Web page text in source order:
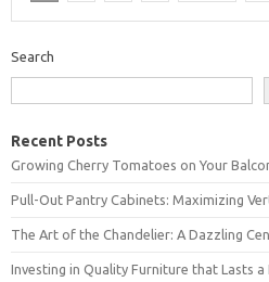
Search
Recent Posts
Growing Cherry Tomatoes on Your
Pull-Out Pantry Cabinets: Maximizing
The Art of the Chandelier: A Dazzling
Investing in Quality Furniture that Lasts a